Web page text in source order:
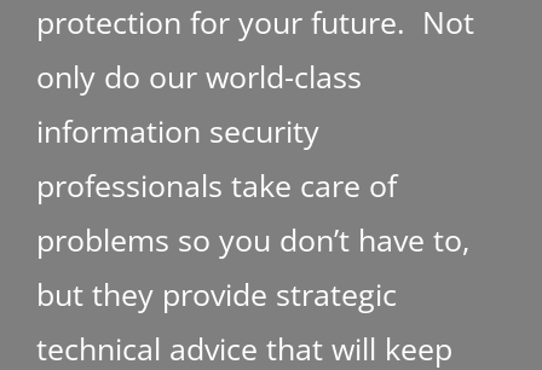
protection for your future. Not
only do our world-class
information security
professionals take care of
problems so you don’t have to,
but they provide strategic
technical advice that will keep